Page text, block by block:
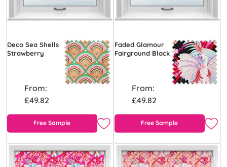
Deco Sea Shells
Strawberry
From:
£49.82
Free Sample
Faded Glamour
Fairground Black
From:
£49.82
Free Sample